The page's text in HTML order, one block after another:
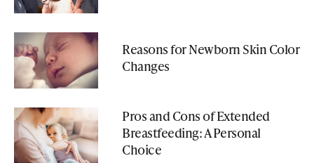
Reasons for Newborn Skin Color
Changes
Pros and Cons of Extended
Breastfeeding: A Personal
Choice